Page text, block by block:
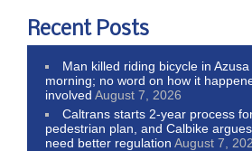
Recent Posts
Man killed riding bicycle in
morning; no word on how it
involved August 7, 2026
Caltrans starts 2-year process
pedestrian plan, and Calbike
need better regulation August 7,